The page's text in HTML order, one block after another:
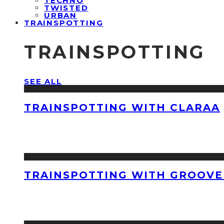
TWISTED
URBAN
TRAINSPOTTING
TRAINSPOTTING
SEE ALL
TRAINSPOTTING WITH CLARAA
TRAINSPOTTING WITH